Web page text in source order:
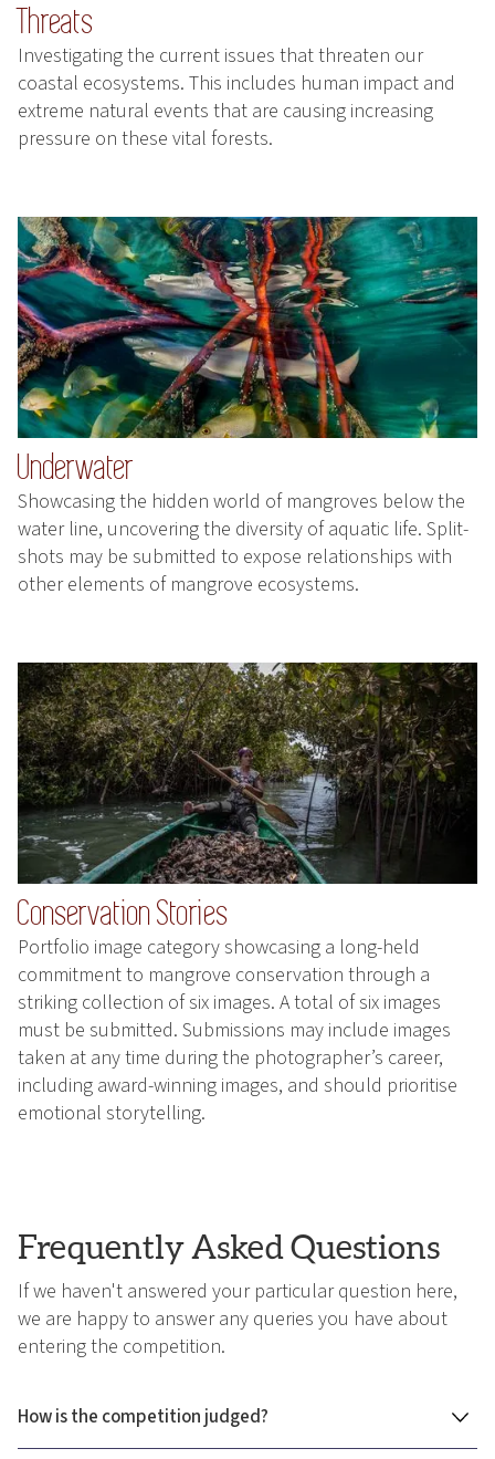
Threats
Investigating the current issues that threaten our
coastal ecosystems. This includes human impact and
extreme natural events that are causing increasing
pressure on these vital forests.
Underwater
Showcasing the hidden world of mangroves below the
water line, uncovering the diversity of aquatic life. Split-
shots may be submitted to expose relationships with
other elements of mangrove ecosystems.
Conservation Stories
Portfolio image category showcasing a long-held
commitment to mangrove conservation through a
striking collection of six images. A total of six images
must be submitted. Submissions may include images
taken at any time during the photographer’s career,
including award-winning images, and should prioritise
emotional storytelling.
Frequently Asked Questions
If we haven't answered your particular question here,
we are happy to answer any queries you have about
entering the competition.
How is the competition judged?